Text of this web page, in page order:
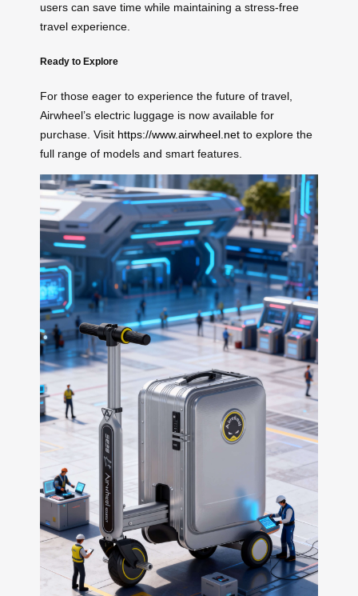
users can save time while maintaining a stress-free
travel experience.
Ready to Explore
For those eager to experience the future of travel,
Airwheel’s electric luggage is now available for
purchase. Visit https://www.airwheel.net to explore the
full range of models and smart features.